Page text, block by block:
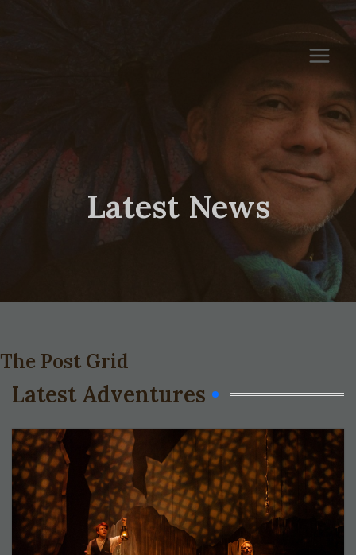
Latest News
The Post Grid
Latest Adventures